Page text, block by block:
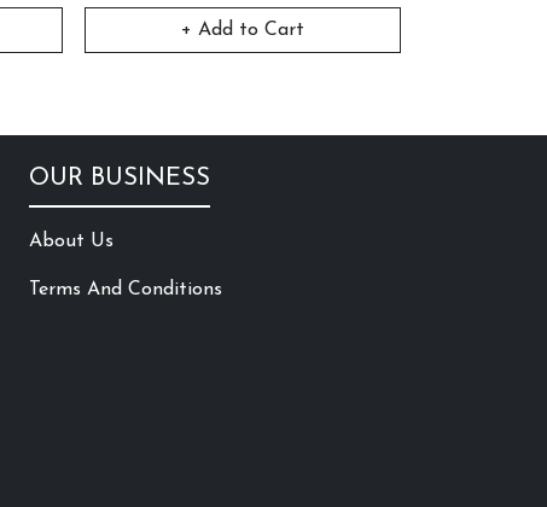
+ Add to Cart
OUR BUSINESS
About Us
Terms And Conditions